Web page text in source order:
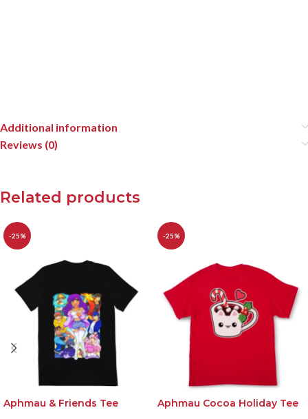
Additional information
Reviews (0)
Related products
-25%
Aphmau & Friends Tee
-25%
Aphmau Cocoa Holiday Tee